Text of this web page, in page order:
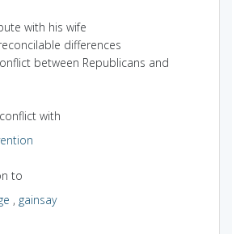
with his wife
differences
between Republicans and
with
to
, gainsay